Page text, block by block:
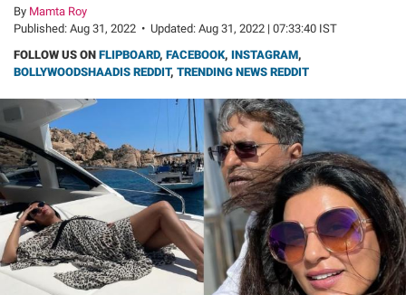
By Mamta Roy
Published: Aug 31, 2022 • Updated: Aug 31, 2022 | 07:33:40 IST
FOLLOW US ON FLIPBOARD, FACEBOOK, INSTAGRAM,
BOLLYWOODSHAADIS REDDIT, TRENDING NEWS REDDIT